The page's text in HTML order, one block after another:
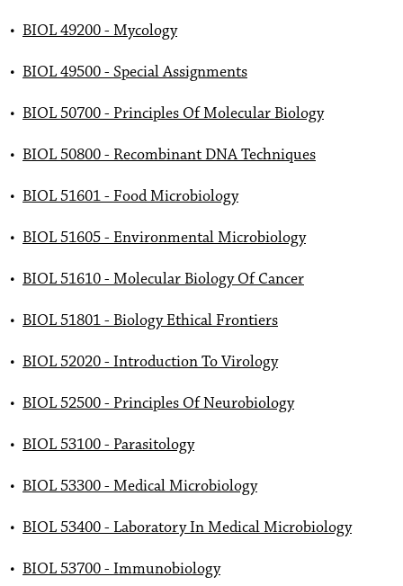
• BIOL 49200 - Mycology
• BIOL 49500 - Special Assignments
• BIOL 50700 - Principles Of Molecular Biology
• BIOL 50800 - Recombinant DNA Techniques
• BIOL 51601 - Food Microbiology
• BIOL 51605 - Environmental Microbiology
• BIOL 51610 - Molecular Biology Of Cancer
• BIOL 51801 - Biology Ethical Frontiers
• BIOL 52020 - Introduction To Virology
• BIOL 52500 - Principles Of Neurobiology
• BIOL 53100 - Parasitology
• BIOL 53300 - Medical Microbiology
• BIOL 53400 - Laboratory In Medical Microbiology
• BIOL 53700 - Immunobiology